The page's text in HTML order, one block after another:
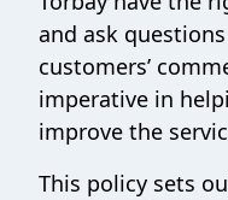
and ask
customers’
imperative in
improve the
This policy sets